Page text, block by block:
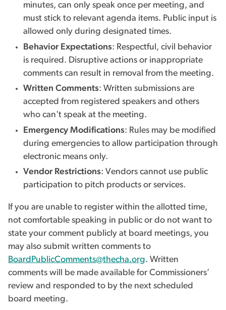
minutes, can only speak once per meeting, and
must stick to relevant agenda items. Public input is
allowed only during designated times.
Behavior Expectations: Respectful, civil behavior
is required. Disruptive actions or inappropriate
comments can result in removal from the meeting.
Written Comments: Written submissions are
accepted from registered speakers and others
who can't speak at the meeting.
Emergency Modifications: Rules may be modified
during emergencies to allow participation through
electronic means only.
Vendor Restrictions: Vendors cannot use public
participation to pitch products or services.
If you are unable to register within the allotted time,
not comfortable speaking in public or do not want to
state your comment publicly at board meetings, you
may also submit written comments to
BoardPublicComments@thecha.org. Written
comments will be made available for Commissioners’
review and responded to by the next scheduled
board meeting.